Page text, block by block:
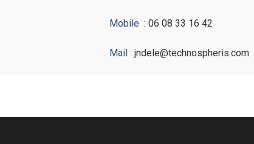
Mobile : 06 08 33 16 42
Mail : jndele@technospheris.com